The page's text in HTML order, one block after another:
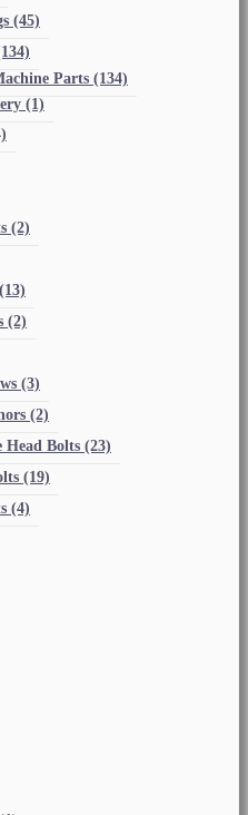
(45)
Parts (134)
(1)
(2)
(13)
(2)
(3)
(2)
Head Bolts (23)
(19)
(4)